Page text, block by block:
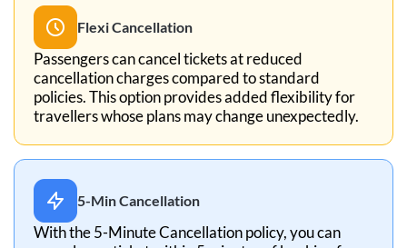
Flexi Cancellation
Passengers can cancel tickets at reduced
cancellation charges compared to standard
policies. This option provides added flexibility for
travellers whose plans may change unexpectedly.
5-Min Cancellation
With the 5-Minute Cancellation policy, you can